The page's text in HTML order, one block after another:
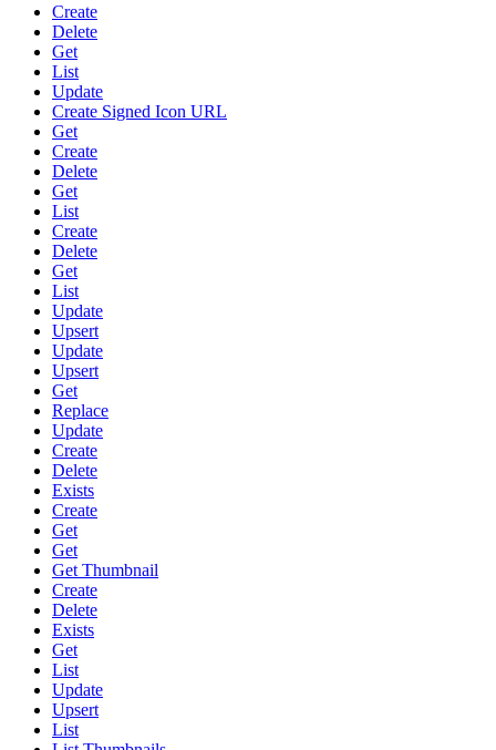
Create
Delete
Get
List
Update
Create Signed Icon URL
Get
Create
Delete
Get
List
Create
Delete
Get
List
Update
Upsert
Update
Upsert
Get
Replace
Update
Create
Delete
Exists
Create
Get
Get
Get Thumbnail
Create
Delete
Exists
Get
List
Update
Upsert
List